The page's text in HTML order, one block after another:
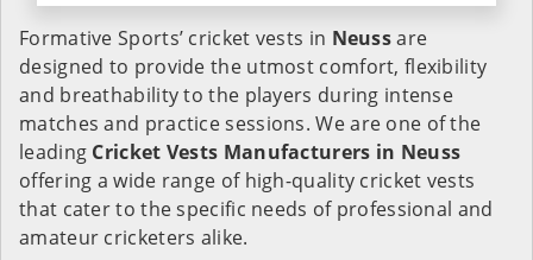
Formative Sports’ cricket vests in Neussare
designed to provide the utmost comfort, flexibility
and breathability to the players during intense
matches and practice sessions. We are one of the
leading Cricket Vests Manufacturers in Neuss
offering a wide range of high-quality cricket vests
that cater to the specific needs of professional and
amateur cricketers alike.